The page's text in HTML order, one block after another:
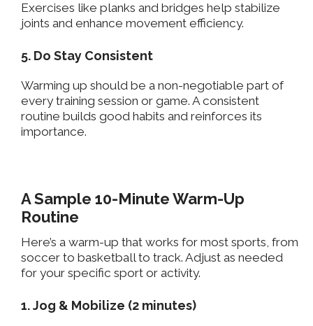
Exercises like planks and bridges help stabilize
joints and enhance movement efficiency.
5. Do Stay Consistent
Warming up should be a non-negotiable part of
every training session or game. A consistent
routine builds good habits and reinforces its
importance.
A Sample 10-Minute Warm-Up
Routine
Here’s a warm-up that works for most sports, from
soccer to basketball to track. Adjust as needed
for your specific sport or activity.
1. Jog & Mobilize (2 minutes)